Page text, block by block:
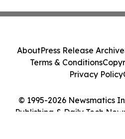
© 1995-2026 Newsmatics
Publishing & Daily Tech
AboutPress Release Archive
Terms & Conditions
Privacy Policy